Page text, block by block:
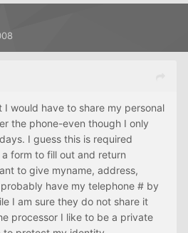
I would have to share my personal
the phone-even though I only
I guess this is required
form to fill out and return
to give myname, address,
have my telephone # by
I am sure they do not share it
processor I like to be a private